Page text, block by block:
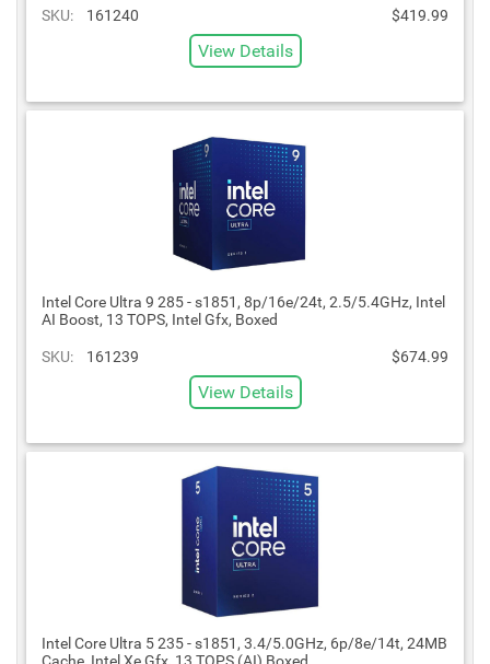
SKU: 161240 $419.99
View Details
Intel Core Ultra 9 285 - s1851, 8p/16e/24t, 2.5/5.4GHz, Intel
AI Boost, 13 TOPS, Intel Gfx, Boxed
SKU: 161239 $674.99
View Details
Intel Core Ultra 5 235 - s1851, 3.4/5.0GHz, 6p/8e/14t, 24MB
Cache, Intel Xe Gfx, 13 TOPS (AI) Boxed